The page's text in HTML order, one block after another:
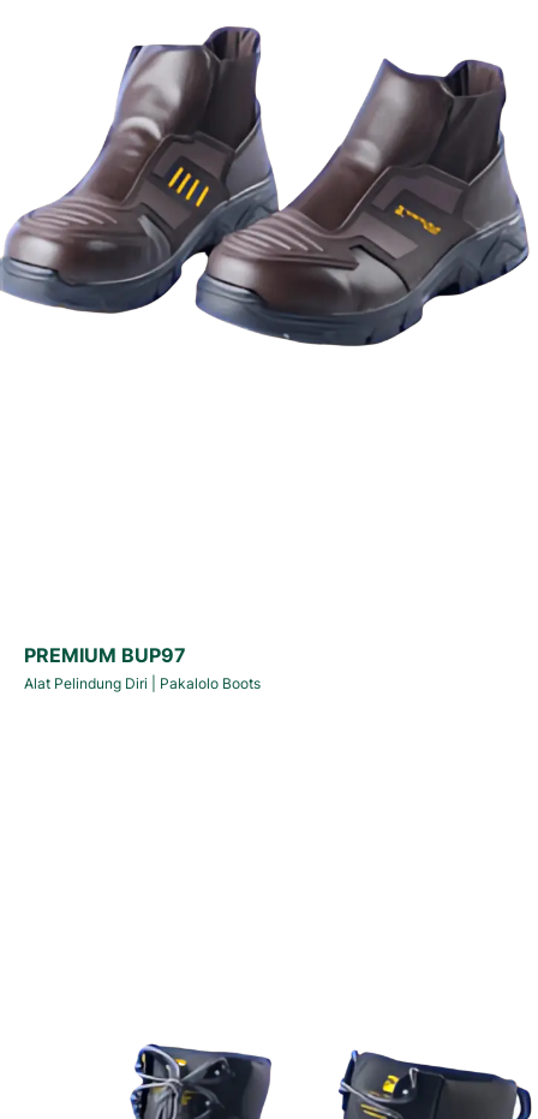
PREMIUM BUP97
Alat Pelindung Diri Pakalolo Boots